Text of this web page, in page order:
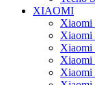
XIAOMI
Xiaomi
Xiaomi
Xiaomi
Xiaomi
Xiaomi